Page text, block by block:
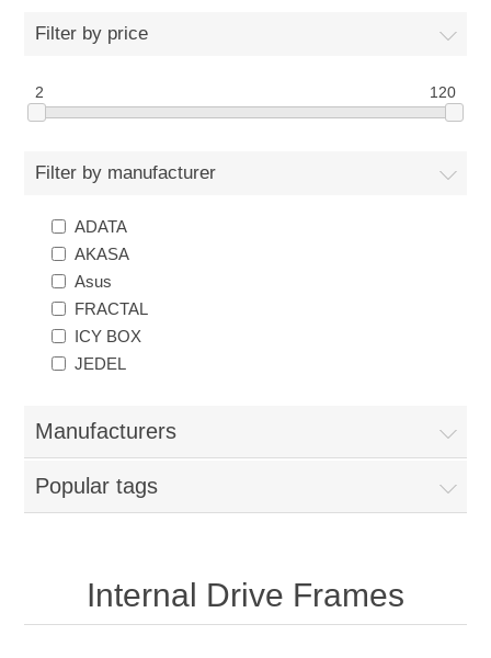
Networking
Software
Laptops
Educational
Hotel Infrastructure
Export
Repair Services
Filter by price
2 120
Filter by manufacturer
ADATA
AKASA
Asus
FRACTAL
ICY BOX
JEDEL
Manufacturers
Popular tags
Internal Drive Frames